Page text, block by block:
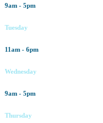
9am - 5pm
Tuesday
11am - 6pm
Wednesday
9am - 5pm
Thursday